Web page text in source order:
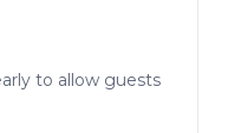
to allow guests